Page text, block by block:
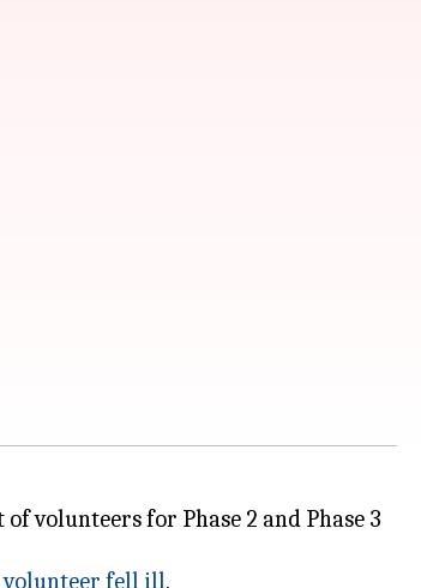
volunteers for Phase 2 and Phase 3
volunteer fell ill